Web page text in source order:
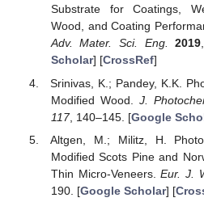
Substrate for Coatings,
Wood, and Coating
Adv. Mater. Sci. Eng.
2019,
Scholar] [CrossRef]
Srinivas, K.; Pandey, K.K.
Modified Wood. J.
117, 140–145. [Google
Altgen, M.; Militz, H.
Modified Scots Pine and
Thin Micro-Veneers.Eur. J.
190. [Google Scholar] [